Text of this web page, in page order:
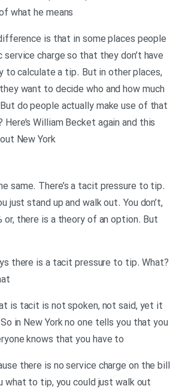
what he means
is that in some places people
charge so that they don’t have
to calculate a tip. But in other places,
want to decide who and how much
do people actually make use of that
William Becket again and this
New York
same. There’s a tacit pressure to tip.
just stand up and walk out. You don’t,
or, there is a theory of an option. But
there is a tacit pressure to tip. What
is tacit is not spoken, not said, yet it
in New York no one tells you that you
knows that you have to
there is no service charge on the bill
what to tip, you could just walk out